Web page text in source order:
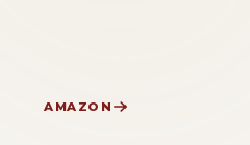
AMAZON